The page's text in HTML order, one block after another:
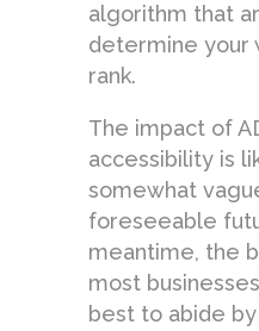
algorithm that
determine your
rank.
The impact of
accessibility is
somewhat
foreseeable
meantime, the
most
best to abide